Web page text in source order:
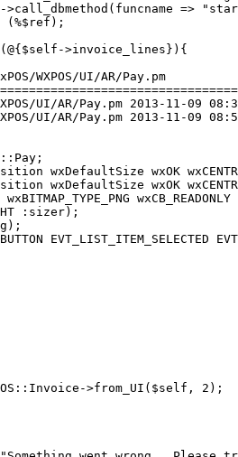
=>
(%$ref);
>invoice_lines}){
WXPOS/UI/AR/Pay.pm
11-09 08:39:01 UTC (rev 6272)
11-09 08:58:09 UTC (rev 6273)
wxDefaultSize wxOK wxCENTRE
wxDefaultSize wxOK wxCENTRE
wxBITMAP_TYPE_PNG wxCB_READONLY
:sizer);
EVT_LIST_ITEM_SELECTED
>from_UI($self, 2);